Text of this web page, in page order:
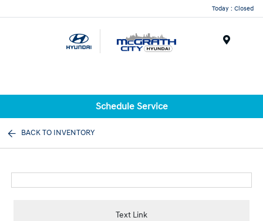
Today : Closed
Schedule Service
BACK TO INVENTORY
Text Link